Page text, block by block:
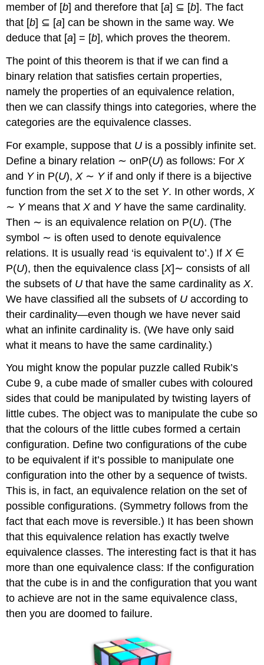
member of [b] and therefore that [a] ⊆ [b]. The fact
that [b] ⊆ [a] can be shown in the same way. We
deduce that [a] = [b], which proves the theorem.
The point of this theorem is that if we can find a
binary relation that satisfies certain properties,
namely the properties of an equivalence relation,
then we can classify things into categories, where the
categories are the equivalence classes.
For example, suppose that U is a possibly infinite set.
Define a binary relation ∼ onP(U) as follows: ForX
and Y in P(U),X ∼ Y if and only if there is a bijective
function from the setXto the set Y. In other words,X
∼ Y means thatXand Y have the same cardinality.
Then ∼ is an equivalence relation on P(U). (The
symbol ∼ is often used to denote equivalence
relations. It is usually read ‘is equivalent to’.) IfX ∈
P(U), then the equivalence class [X]∼ consists of all
the subsets of Uthat have the same cardinality asX.
We have classified all the subsets of Uaccording to
their cardinality—even though we have never said
what an infinite cardinality is. (We have only said
what it means to have the same cardinality.)
You might know the popular puzzle called Rubik’s
Cube 9, a cube made of smaller cubes with coloured
sides that could be manipulated by twisting layers of
little cubes. The object was to manipulate the cube so
that the colours of the little cubes formed a certain
configuration. Define two configurations of the cube
to be equivalent if it’s possible to manipulate one
configuration into the other by a sequence of twists.
This is, in fact, an equivalence relation on the set of
possible configurations. (Symmetry follows from the
fact that each move is reversible.) It has been shown
that this equivalence relation has exactly twelve
equivalence classes. The interesting fact is that it has
more than one equivalence class: If the configuration
that the cube is in and the configuration that you want
to achieve are not in the same equivalence class,
then you are doomed to failure.